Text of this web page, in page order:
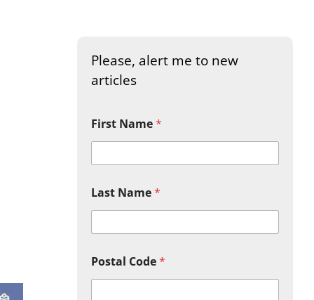
Please, alert me to new
articles
First Name*
Last Name*
Postal Code*